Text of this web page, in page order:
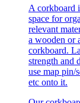
A corkboard
space for
relevant
a wooden or
corkboard.
strength and
use map pin/
etc onto it.